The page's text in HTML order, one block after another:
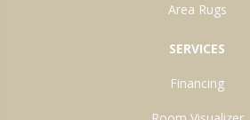
Area Rugs
SERVICES
Financing